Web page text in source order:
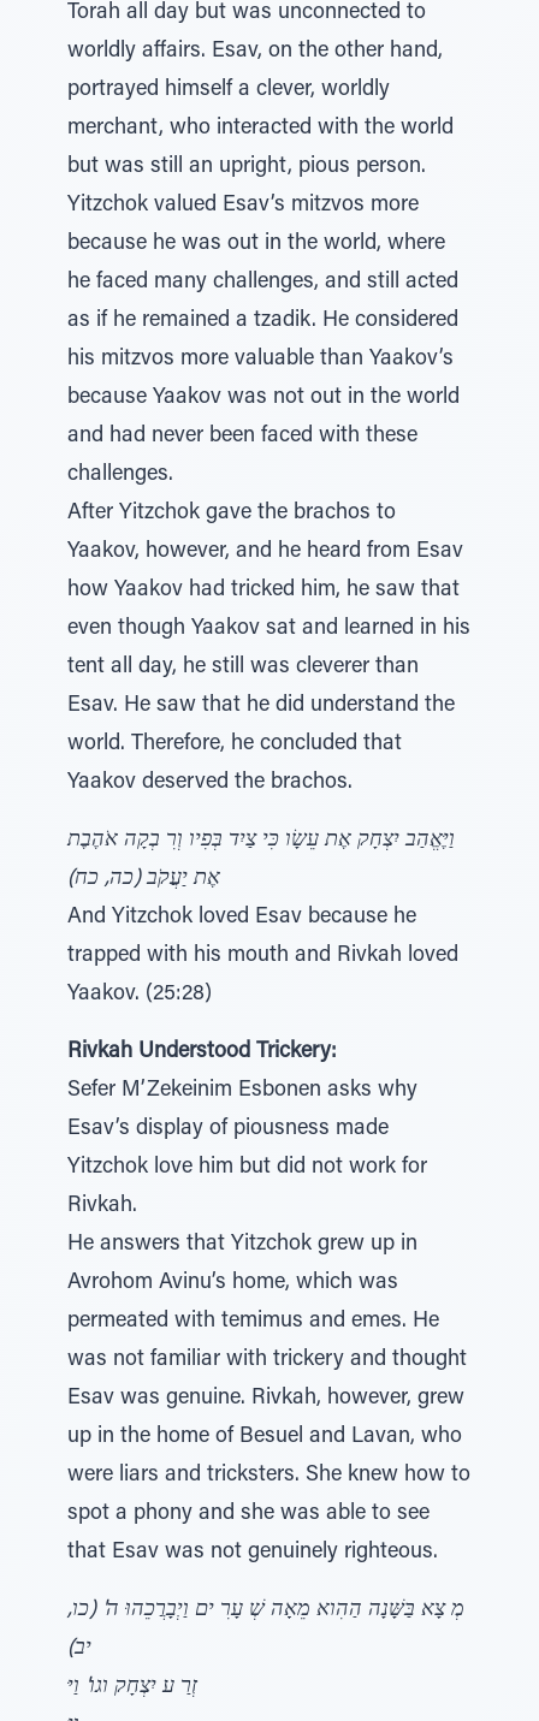
Torah all day but was unconnected to
worldly affairs. Esav, on the other hand,
portrayed himself a clever, worldly
merchant, who interacted with the world
but was still an upright, pious person.
Yitzchok valued Esav’s mitzvos more
because he was out in the world, where
he faced many challenges, and still acted
as if he remained a tzadik. He considered
his mitzvos more valuable than Yaakov’s
because Yaakov was not out in the world
and had never been faced with these
challenges.
After Yitzchok gave the brachos to
Yaakov, however, and he heard from Esav
how Yaakov had tricked him, he saw that
even though Yaakov sat and learned in his
tent all day, he still was cleverer than
Esav. He saw that he did understand the
world. Therefore, he concluded that
Yaakov deserved the brachos.
וַיֶּאֱהַב יִצְחָק אֶת עֵשָׂו כִּי צַיִד בְּפִיו וְרִ בְקָה אֹהֶבֶת
אֶת יַעֲקֹב (כה, כח)
And Yitzchok loved Esav because he
trapped with his mouth and Rivkah loved
Yaakov. (25:28)
Rivkah Understood Trickery:
Sefer M’Zekeinim Esbonen asks why
Esav’s display of piousness made
Yitzchok love him but did not work for
Rivkah.
He answers that Yitzchok grew up in
Avrohom Avinu’s home, which was
permeated with temimus and emes. He
was not familiar with trickery and thought
Esav was genuine. Rivkah, however, grew
up in the home of Besuel and Lavan, who
were liars and tricksters. She knew how to
spot a phony and she was able to see
that Esav was not genuinely righteous.
מְ צָא בַּשָּׁנָה הַהִוא מֵאָה שְׁ עָרִ ים וַיְבָרֲכֵהוּ ה' (כו,
יב)
זְרַ ע יִצְחָק וגו' וַיּ